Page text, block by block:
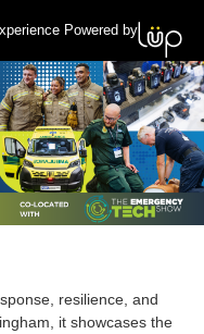
Powered by
resilience, and
it showcases the